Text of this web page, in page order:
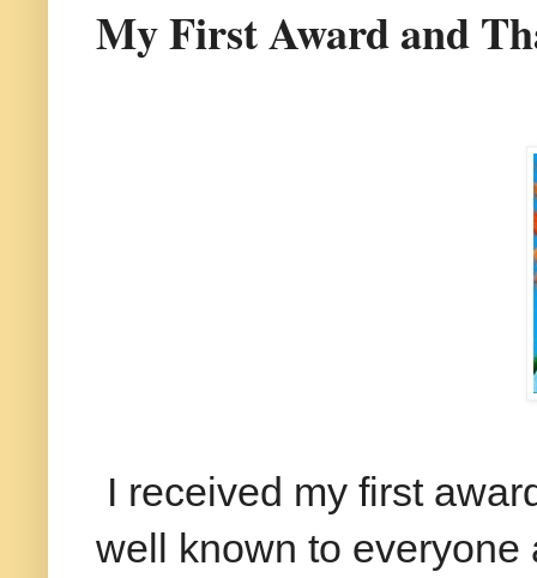
My First Award and
I received my first
well known to everyone